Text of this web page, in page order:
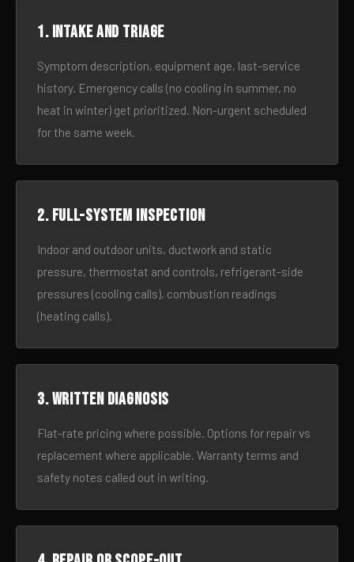
1. Intake and triage
Symptom description, equipment age, last-service
history. Emergency calls (no cooling in summer, no
heat in winter) get prioritized. Non-urgent scheduled
for the same week.
2. Full-system inspection
Indoor and outdoor units, ductwork and static
pressure, thermostat and controls, refrigerant-side
pressures (cooling calls), combustion readings
(heating calls).
3. Written diagnosis
Flat-rate pricing where possible. Options for repair vs
replacement where applicable. Warranty terms and
safety notes called out in writing.